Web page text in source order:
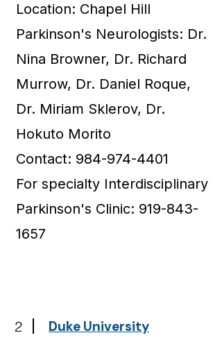
Location: Chapel Hill
Parkinson's Neurologists: Dr.
Nina Browner, Dr. Richard
Murrow, Dr. Daniel Roque,
Dr. Miriam Sklerov, Dr.
Hokuto Morito
Contact: 984-974-4401
For specialty Interdisciplinary
Parkinson's Clinic: 919-843-
1657
2 Duke University